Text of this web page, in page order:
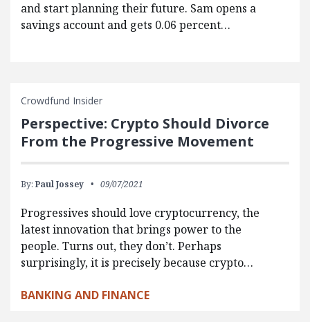
and start planning their future. Sam opens a
savings account and gets 0.06 percent…
Crowdfund Insider
Perspective: Crypto Should Divorce
From the Progressive Movement
By: Paul Jossey 09/07/2021
Progressives should love cryptocurrency, the
latest innovation that brings power to the
people. Turns out, they don’t. Perhaps
surprisingly, it is precisely because crypto…
BANKING AND FINANCE